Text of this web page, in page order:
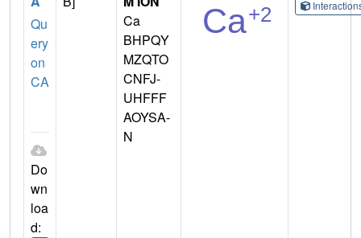
Qu
ery
on
CA
Do
wn
loa
d:
Ca
BHPQY
MZQTO
CNFJ-
UHFFF
AOYSA-
N